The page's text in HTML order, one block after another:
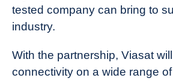
tested company can bring to
industry.
With the partnership, Viasat
connectivity on a wide range